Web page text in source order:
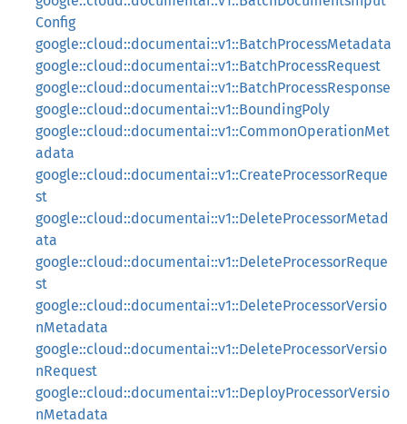
Config
google::cloud::documentai::v1::BatchProcessMetadata
google::cloud::documentai::v1::BatchProcessRequest
google::cloud::documentai::v1::BatchProcessResponse
google::cloud::documentai::v1::BoundingPoly
google::cloud::documentai::v1::CommonOperationMet
adata
google::cloud::documentai::v1::CreateProcessorReque
st
google::cloud::documentai::v1::DeleteProcessorMetad
ata
google::cloud::documentai::v1::DeleteProcessorReque
st
google::cloud::documentai::v1::DeleteProcessorVersio
nMetadata
google::cloud::documentai::v1::DeleteProcessorVersio
nRequest
google::cloud::documentai::v1::DeployProcessorVersio
nMetadata